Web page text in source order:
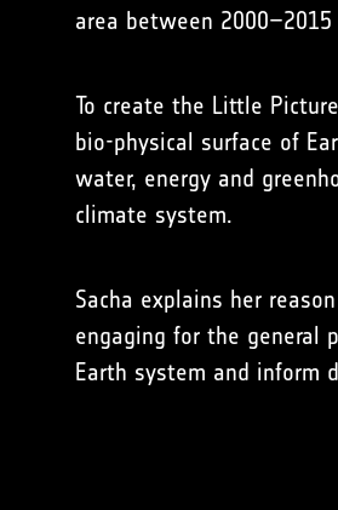
area between
To create the Little
bio-physical surface of
water, energy and
climate system.
Sacha explains her
engaging for the general
Earth system and inform